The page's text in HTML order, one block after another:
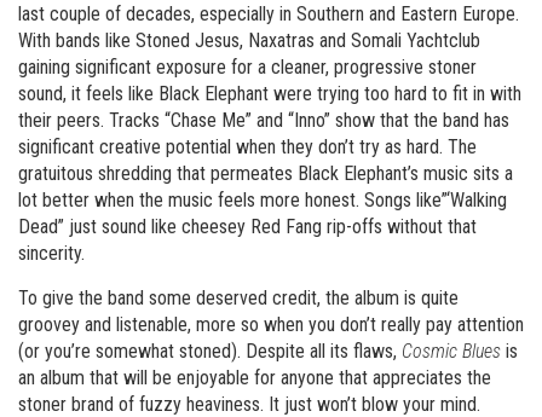
last couple of decades, especially in Southern and Eastern Europe.
With bands like Stoned Jesus, Naxatras and Somali Yachtclub
gaining significant exposure for a cleaner, progressive stoner
sound, it feels like Black Elephant were trying too hard to fit in with
their peers. Tracks “Chase Me” and “Inno” show that the band has
significant creative potential when they don’t try as hard. The
gratuitous shredding that permeates Black Elephant’s music sits a
lot better when the music feels more honest. Songs like”‘Walking
Dead” just sound like cheesey Red Fang rip-offs without that
sincerity.
To give the band some deserved credit, the album is quite
groovey and listenable, more so when you don’t really pay attention
(or you’re somewhat stoned). Despite all its flaws, Cosmic Blues is
an album that will be enjoyable for anyone that appreciates the
stoner brand of fuzzy heaviness. It just won’t blow your mind.